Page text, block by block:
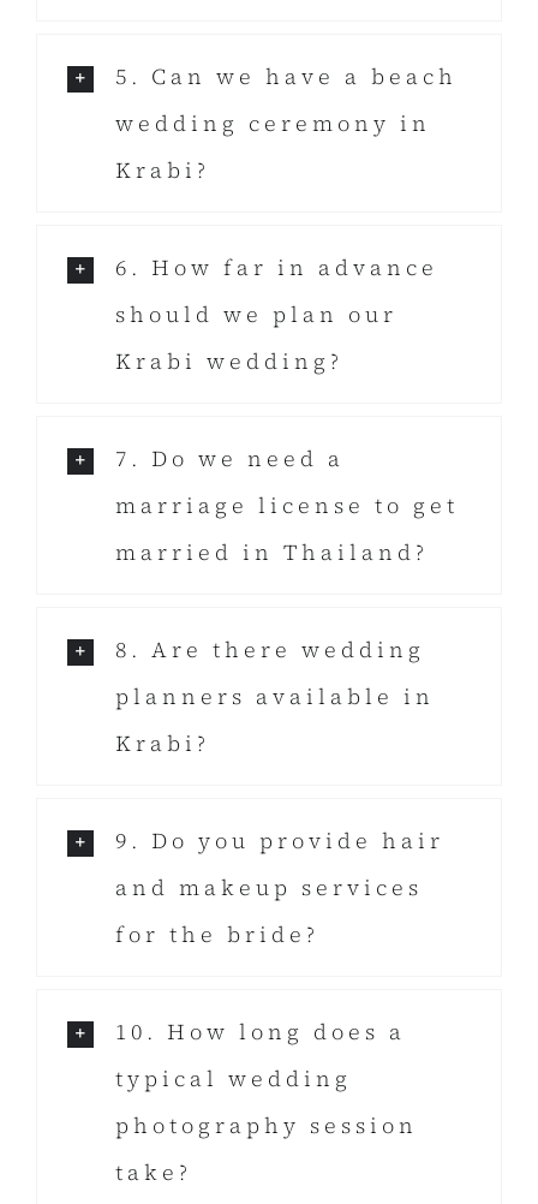
5. Can we have a beach
wedding ceremony in
Krabi?
6. How far in advance
should we plan our
Krabi wedding?
7. Do we need a
marriage license to get
married in Thailand?
8. Are there wedding
planners available in
Krabi?
9. Do you provide hair
and makeup services
for the bride?
10. How long does a
typical wedding
photography session
take?